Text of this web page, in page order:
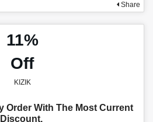
Share
11%
Off
KIZIK
Order With The Most Current